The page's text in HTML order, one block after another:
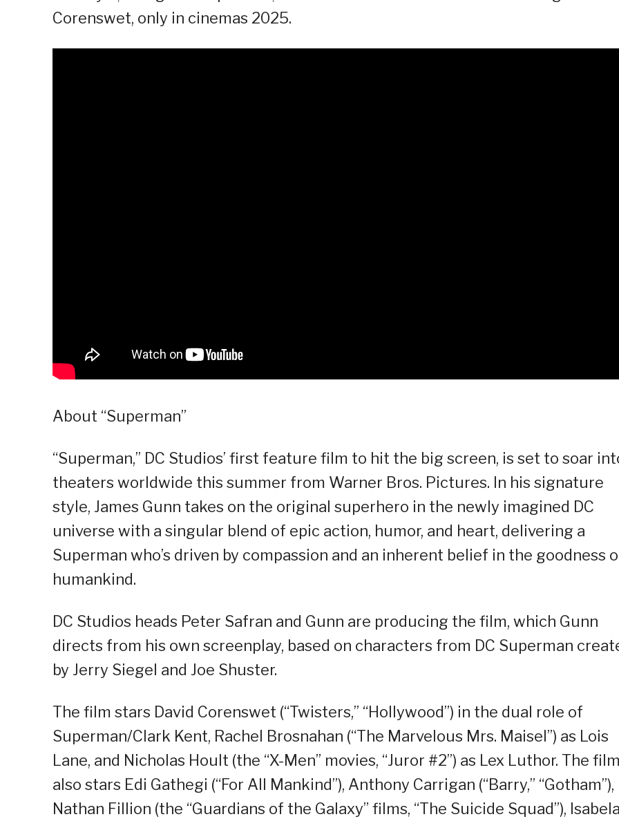
Corenswet, only in cinemas 2025.
About “Superman”
“Superman,” DC Studios’ first feature film to hit the big screen, is set to soar
theaters worldwide this summer from Warner Bros. Pictures. In his signature
style, James Gunn takes on the original superhero in the newly imagined DC
universe with a singular blend of epic action, humor, and heart, delivering a
Superman who’s driven by compassion and an inherent belief in the goodness
humankind.
DC Studios heads Peter Safran and Gunn are producing the film, which Gunn
directs from his own screenplay, based on characters from DC Superman
by Jerry Siegel and Joe Shuster.
The film stars David Corenswet (“Twisters,” “Hollywood”) in the dual role of
Superman/Clark Kent, Rachel Brosnahan (“The Marvelous Mrs. Maisel”) as Lois
Lane, and Nicholas Hoult (the “X-Men” movies, “Juror #2”) as Lex Luthor. The film
also stars Edi Gathegi (“For All Mankind”), Anthony Carrigan (“Barry,” “Gotham”),
Nathan Fillion (the “Guardians of the Galaxy” films, “The Suicide Squad”), Isabela